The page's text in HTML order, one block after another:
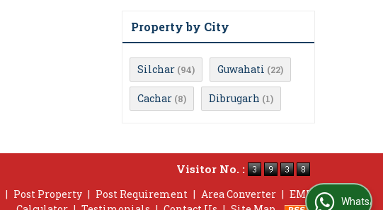
Property by City
Silchar (94) Guwahati (22)
Cachar (8) Dibrugarh (1)
Visitor No. :
| Post Property | Post Requirement | Area Converter | EMI
WhatsApp Us